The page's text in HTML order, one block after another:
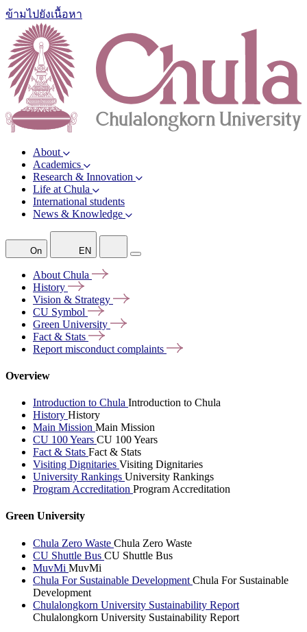
ข้ามไปยังเนื้อหา
About
Academics
Research & Innovation
Life at Chula
International students
News & Knowledge
On EN
About Chula
History
Vision & Strategy
CU Symbol
Green University
Fact & Stats
Report misconduct complaints
Overview
Introduction to Chula Introduction to Chula
History History
Main Mission Main Mission
CU 100 Years CU 100 Years
Fact & Stats Fact & Stats
Visiting Dignitaries Visiting Dignitaries
University Rankings University Rankings
Program Accreditation Program Accreditation
Green University
Chula Zero Waste Chula Zero Waste
CU Shuttle Bus CU Shuttle Bus
MuvMi MuvMi
Chula For Sustainable Development Chula For Sustainable
Development
Chulalongkorn University Sustainability Report
Chulalongkorn University Sustainability Report